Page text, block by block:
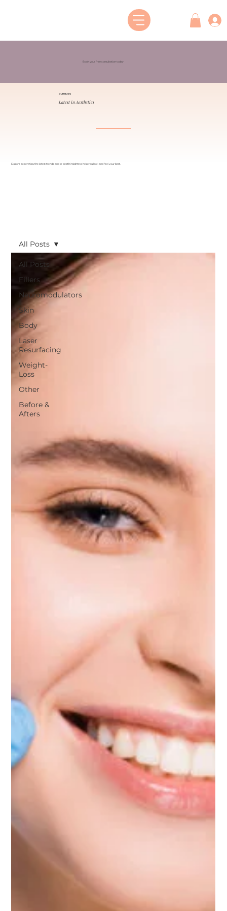
OUR BLOG
Latest in Aesthetics
Explore expert tips, the latest trends, and in-depth insights to help you look and feel your best.
All Posts
Fillers
Neuromodulators
Skin
Body
Laser
Resurfacing
Weight-
Loss
Other
Before &
Afters
All Posts
Book your free consultation today